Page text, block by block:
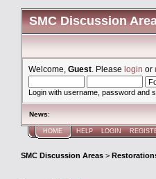
SMC Discussion
Welcome, Guest . Please login or
Login with username, password and
News:
HOME HELP LOGIN
SMC Discussion Areas >